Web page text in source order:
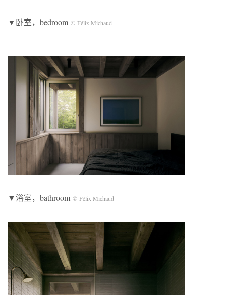
▼卧室，bedroom © Félix Michaud
▼浴室，bathroom © Félix Michaud